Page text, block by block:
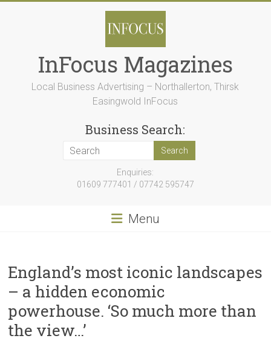
InFocus Magazines
Local Business Advertising – Northallerton, Thirsk
Easingwold InFocus
Business Search:
Enquiries:
01609 777401 / 07742 595747
Menu
England’s most iconic landscapes
– a hidden economic
powerhouse. ‘So much more than
the view…’